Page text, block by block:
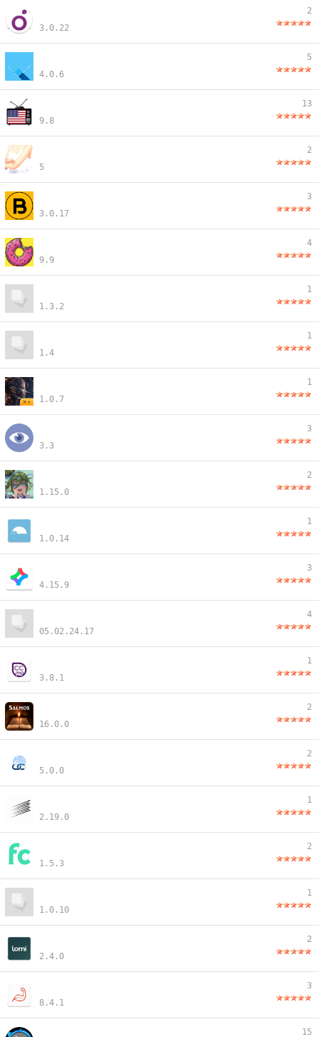
3.0.22
2
4.0.6
5
9.8
13
5
2
3.0.17
3
9.9
4
1.3.2
1
1.4
1
1.0.7
1
3.3
3
1.15.0
2
1.0.14
1
4.15.9
3
05.02.24.17
4
3.8.1
1
16.0.0
2
5.0.0
2
2.19.0
1
1.5.3
2
1.0.10
1
2.4.0
2
8.4.1
3
15